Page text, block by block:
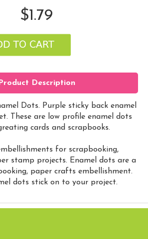
$1.79
Description
Dots. Purple sticky back enamel
These are low profile enamel dots
cards and scrapbooks.
for scrapbooking,
stamp projects. Enamel dots are a
paper crafts embellishment.
dots stick on to your project.